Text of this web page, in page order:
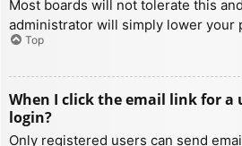
Most boards will not tolerate this
administrator will simply lower your
Top
When I click the email link for a
login?
Only registered users can send